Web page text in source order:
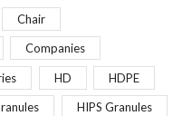
Chair
Companies
HD HDPE
HIPS Granules